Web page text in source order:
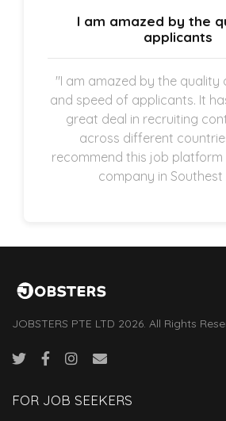
I am amazed by the
applicants
"I am amazed by the quality
and speed of applicants. It
great deal in recruiting
across different
recommend this job
company in Southest
JOBSTERS PTE LTD 2026. All Rights
FOR JOB SEEKERS